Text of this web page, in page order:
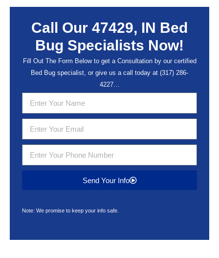
Call Our 47429, IN Bed
Bug Specialists Now!
Fill Out The Form Below to get a Consultation by our certified
Bed Bug specialist, or give us a call today at (317) 286-
4227…
Send Your Info
Note: We promise to keep your info safe.